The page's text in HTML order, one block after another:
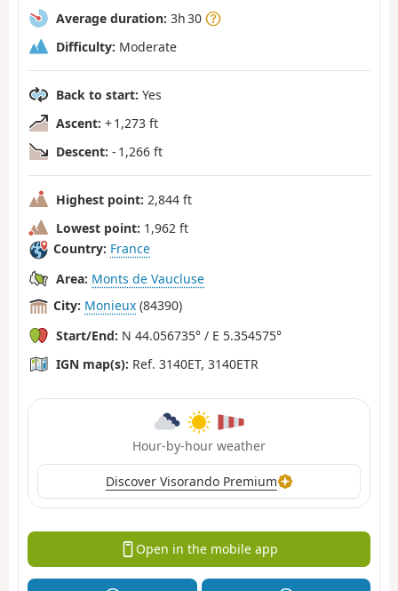
Average duration: 3h 30
Difficulty: Moderate
Back to start: Yes
Ascent: + 1,273 ft
Descent: - 1,266 ft
Highest point: 2,844 ft
Lowest point: 1,962 ft
Country: France
Area: Monts de Vaucluse
City: Monieux (84390)
Start/End: N 44.056735° / E 5.354575°
IGN map(s): Ref. 3140ET, 3140ETR
Hour-by-hour weather
Discover Visorando Premium
Open in the mobile app